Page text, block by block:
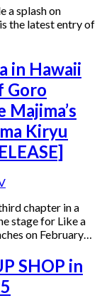
a splash on
the latest entry of
in Hawaii
Goro
Kiryu
chapter in a
stage for Like a
on February…
SHOP in